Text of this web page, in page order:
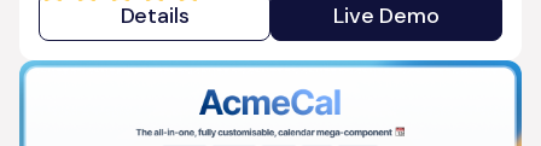
Details Live Demo